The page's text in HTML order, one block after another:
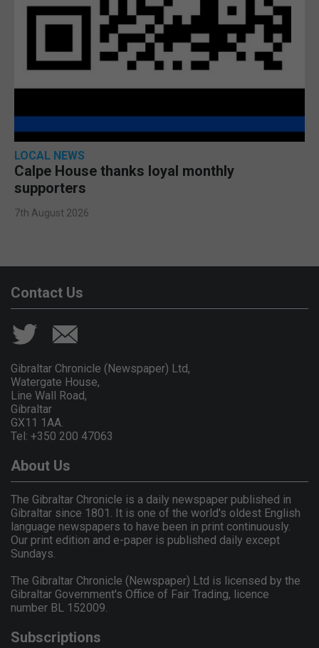
LOCAL NEWS
Calpe House thanks loyal monthly
supporters
7th August 2026
Contact Us
Gibraltar Chronicle (Newspaper) Ltd,
Watergate House,
Line Wall Road,
Gibraltar
GX11 1AA.
Tel: +350 200 47063
About Us
The Gibraltar Chronicle is a daily newspaper published in
Gibraltar since 1801. It is one of the world's oldest English
language newspapers to have been in print continuously.
Our print edition and e-paper is published daily except
Sundays.
The Gibraltar Chronicle (Newspaper) Ltd is licensed by the
Gibraltar Government's Office of Fair Trading, licence
number BL 152009.
Subscriptions